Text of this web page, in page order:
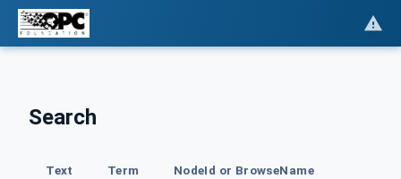
Search
Text Term NodeId or BrowseName